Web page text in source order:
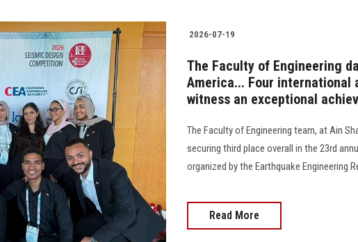
2026-07-19
The Faculty of Engineering
America... Four international
witness an exceptional
The Faculty of Engineering team, at Ain
securing third place overall in the 23rd
organized by the Earthquake Engineering
Read More